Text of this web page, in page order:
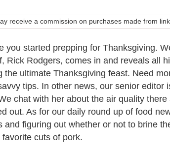
receive a commission on purchases made from
you started prepping for Thanksgiving.
Rick Rodgers, comes in and reveals all
the ultimate Thanksgiving feast. Need
tips. In other news, our senior editor
chat with her about the air quality
out. As for our daily round up of food
and figuring out whether or not to brine
favorite cuts of pork.